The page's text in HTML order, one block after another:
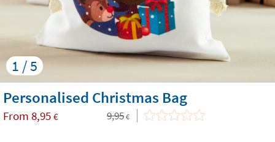
1 / 5
Personalised Christmas Bag
From 8,95 € 9,95 €